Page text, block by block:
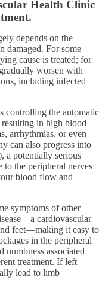
Health Clinic
depends on the
damaged. For some
cause is treated; for
worsen with
including infected
controlling the automatic
in high blood
arrhythmias, or even
can also progress into
a potentially serious
to the peripheral nerves
blood flow and
symptoms of other
cardiovascular
feet—making it easy to
in the peripheral
numbness associated
treatment. If left
lead to limb